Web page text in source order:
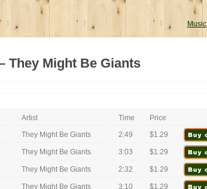
Music
They Might Be Giants
Artist Time
Price
They Might Be Giants 2:49
$1.29
They Might Be Giants 3:03
$1.29
They Might Be Giants 2:32
$1.29
They Might Be Giants 3:10
$1.29